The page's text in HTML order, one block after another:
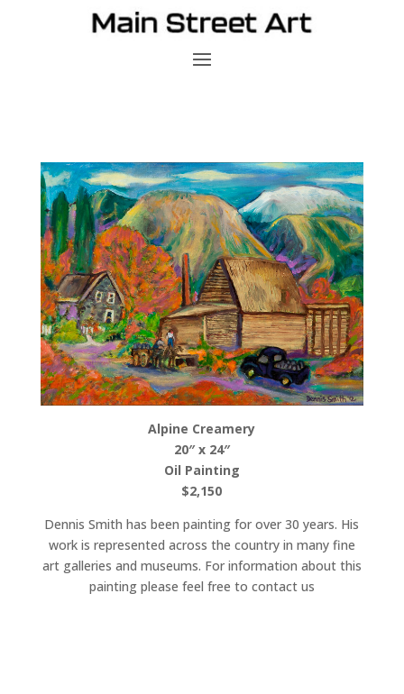
Alpine Creamery
20″ x 24″
Oil Painting
$2,150
Dennis Smith has been painting for over 30 years. His
work is represented across the country in many fine
art galleries and museums. For information about this
painting please feel free to contact us